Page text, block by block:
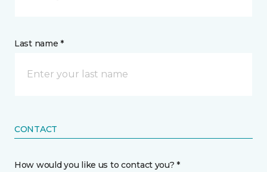
Last name *
CONTACT
How would you like us to contact you? *